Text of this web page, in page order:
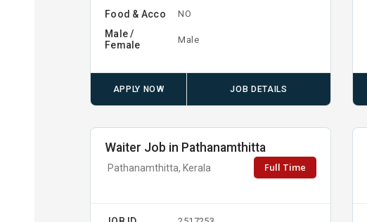
Food & Acco NO
Male /
Female
Male
APPLY NOW JOB DETAILS
Waiter Job in Pathanamthitta
Pathanamthitta, Kerala Full Time